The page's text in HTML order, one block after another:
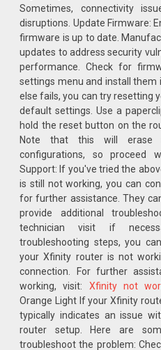
Sometimes, connectivity
disruptions. Update Firmware:
firmware is up to date.
updates to address security
performance. Check for
settings menu and install them
else fails, you can try resetting
default settings. Use a
hold the reset button on the
Note that this will erase
configurations, so proceed
Support: If you've tried the
is still not working, you can
for further assistance. They
provide additional
technician visit if
troubleshooting steps, you
your Xfinity router is not
connection. For further
working, visit: Xfinity not
Orange Light If your Xfinity
typically indicates an issue
router setup. Here are
troubleshoot the problem: